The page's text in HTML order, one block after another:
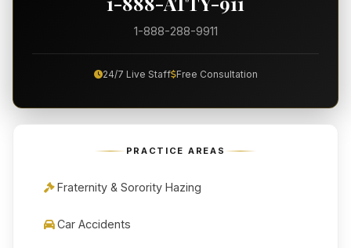
1-888-288-9911
24/7 Live Staff Free Consultation
PRACTICE AREAS
Fraternity & Sorority Hazing
Car Accidents